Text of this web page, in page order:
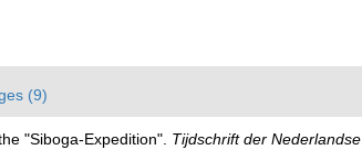
(9)
"Siboga-Expedition". Tijdschrift der Nederlandse